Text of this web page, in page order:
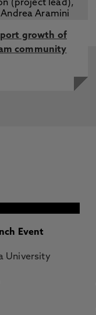
growth of
community
Event
University